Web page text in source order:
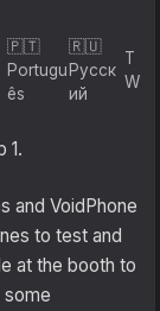
🇵🇹
Portugu
ês
🇷🇺
Русск
ий
T
W
1.
and VoidPhone
to test and
at the booth to
some